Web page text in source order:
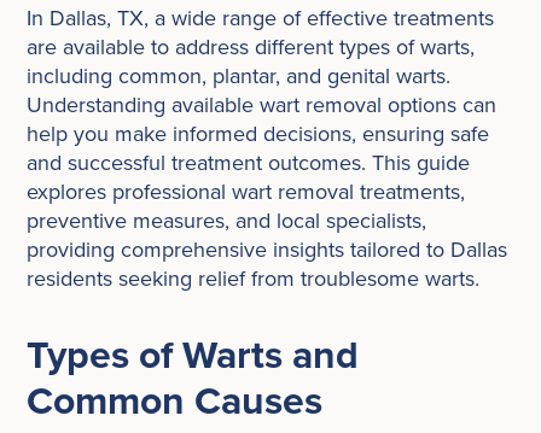
In Dallas, TX, a wide range of effective treatments
are available to address different types of warts,
including common, plantar, and genital warts.
Understanding available wart removal options can
help you make informed decisions, ensuring safe
and successful treatment outcomes. This guide
explores professional wart removal treatments,
preventive measures, and local specialists,
providing comprehensive insights tailored to Dallas
residents seeking relief from troublesome warts.
Types of Warts and
Common Causes